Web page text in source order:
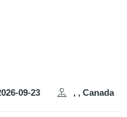
09-23 , , Canada